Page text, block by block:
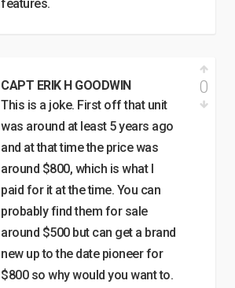
features.
CAPT ERIK H GOODWIN
This is a joke. First off that unit
was around at least 5 years ago
and at that time the price was
around $800, which is what I
paid for it at the time. You can
probably find them for sale
around $500 but can get a brand
new up to the date pioneer for
$800 so why would you want to.
0